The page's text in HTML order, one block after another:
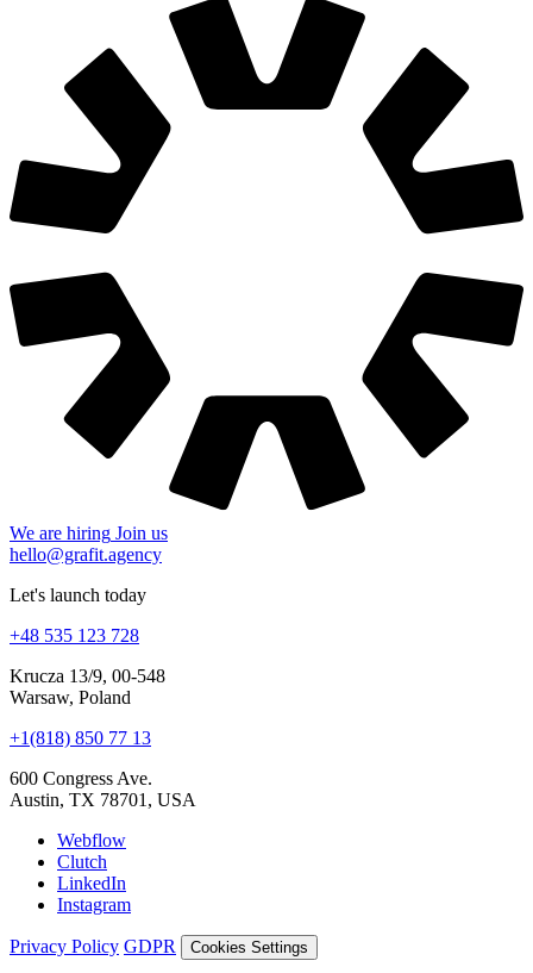
We are hiring Join us
hello@grafit.agency
Let's launch today
+48 535 123 728
Krucza 13/9, 00-548
Warsaw, Poland
+1(818) 850 77 13
600 Congress Ave.
Austin, TX 78701, USA
Webflow
Clutch
LinkedIn
Instagram
Privacy Policy GDPR Cookies Settings